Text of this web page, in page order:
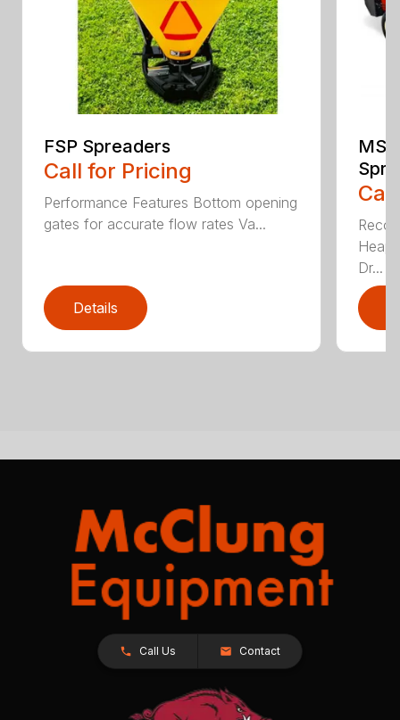
FSP Spreaders
Call for Pricing
Performance Features Bottom opening
gates for accurate flow rates Va...
Details
Dr...
Call Us Contact